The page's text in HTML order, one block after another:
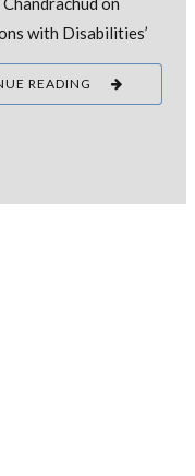
with Disabilities’
READING